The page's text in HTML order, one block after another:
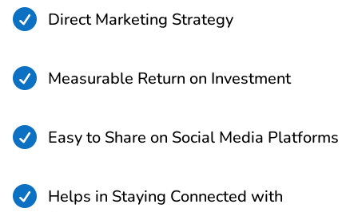
 Direct Marketing Strategy
 Measurable Return on Investment
 Easy to Share on Social Media Platforms
 Helps in Staying Connected with